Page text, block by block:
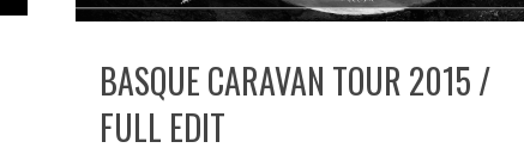
BASQUE CARAVAN TOUR 2015 /
FULL EDIT